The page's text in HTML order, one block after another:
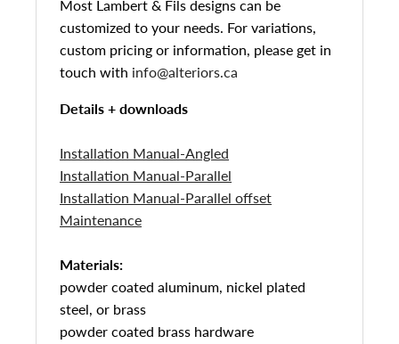
Most Lambert & Fils designs can be
customized to your needs. For variations,
custom pricing or information, please get in
touch with info@alteriors.ca
Details + downloads
Installation Manual-Angled
Installation Manual-Parallel
Installation Manual-Parallel offset
Maintenance
Materials:
powder coated aluminum, nickel plated
steel, or brass
powder coated brass hardware